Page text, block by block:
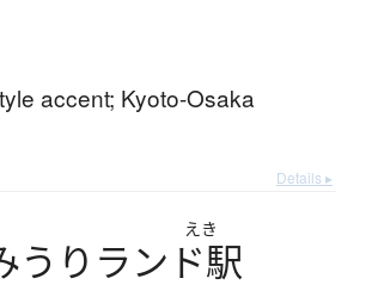
accent; Kyoto-Osaka
Details ▸
えき
う り ラン ド駅